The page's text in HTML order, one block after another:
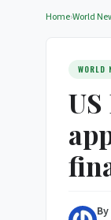
Home›World
WORLD
By